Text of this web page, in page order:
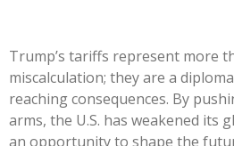
Trump’s tariffs represent more
miscalculation; they are a
reaching consequences. By
arms, the U.S. has weakened its
an opportunity to shape the